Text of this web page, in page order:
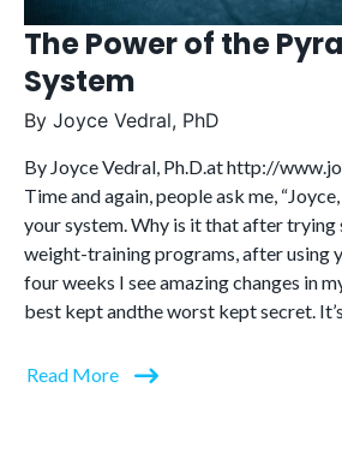
The Power of the
System
By Joyce Vedral, PhD
By Joyce Vedral, Ph.D.at http://
Time and again, people ask me,
your system. Why is it that after trying
weight-training programs, after using
four weeks I see amazing changes in
best kept andthe worst kept secret.
Read More